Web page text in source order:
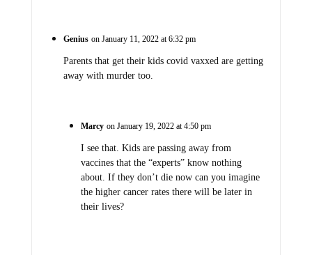
Genius on January 11, 2022 at 6:32 pm
Parents that get their kids covid vaxxed are getting
away with murder too.
Marcy on January 19, 2022 at 4:50 pm
I see that. Kids are passing away from
vaccines that the “experts” know nothing
about. If they don’t die now can you imagine
the higher cancer rates there will be later in
their lives?